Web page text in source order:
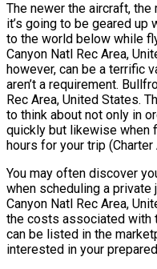
The newer the aircraft,
it’s going to be geared up
to the world below while
Canyon Natl Rec Area,
however, can be a terrific
aren’t a requirement.
Rec Area, United States.
to think about not only in
quickly but likewise when
hours for your trip
You may often discover
when scheduling a private
Canyon Natl Rec Area,
the costs associated with
can be listed in the
interested in your